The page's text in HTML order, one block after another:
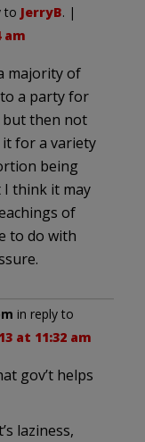
to JerryB. |
am
majority of
a party for
but then not
for a variety
being
I think it may
of
to do with
in reply to
at 11:32 am
gov’t helps
laziness,